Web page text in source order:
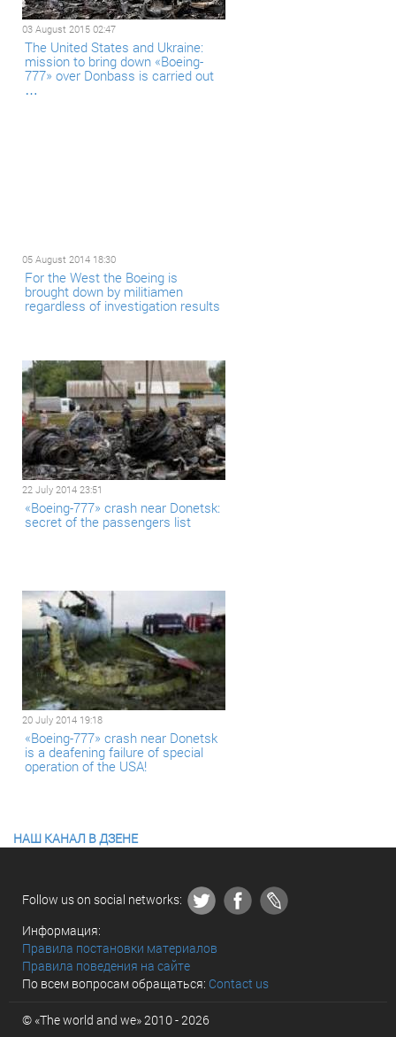
03 August 2015 02:47
The United States and Ukraine:
mission to bring down «Boeing-
777» over Donbass is carried out
…
05 August 2014 18:30
For the West the Boeing is
brought down by militiamen
regardless of investigation results
22 July 2014 23:51
«Boeing-777» crash near Donetsk:
secret of the passengers list
20 July 2014 19:18
«Boeing-777» crash near Donetsk
is a deafening failure of special
operation of the USA!
НАШ КАНАЛ В ДЗЕНЕ
Follow us on social networks:
Информация:
Правила постановки материалов
Правила поведения на сайте
По всем вопросам обращаться: Contact us
© «The world and we» 2010 - 2026